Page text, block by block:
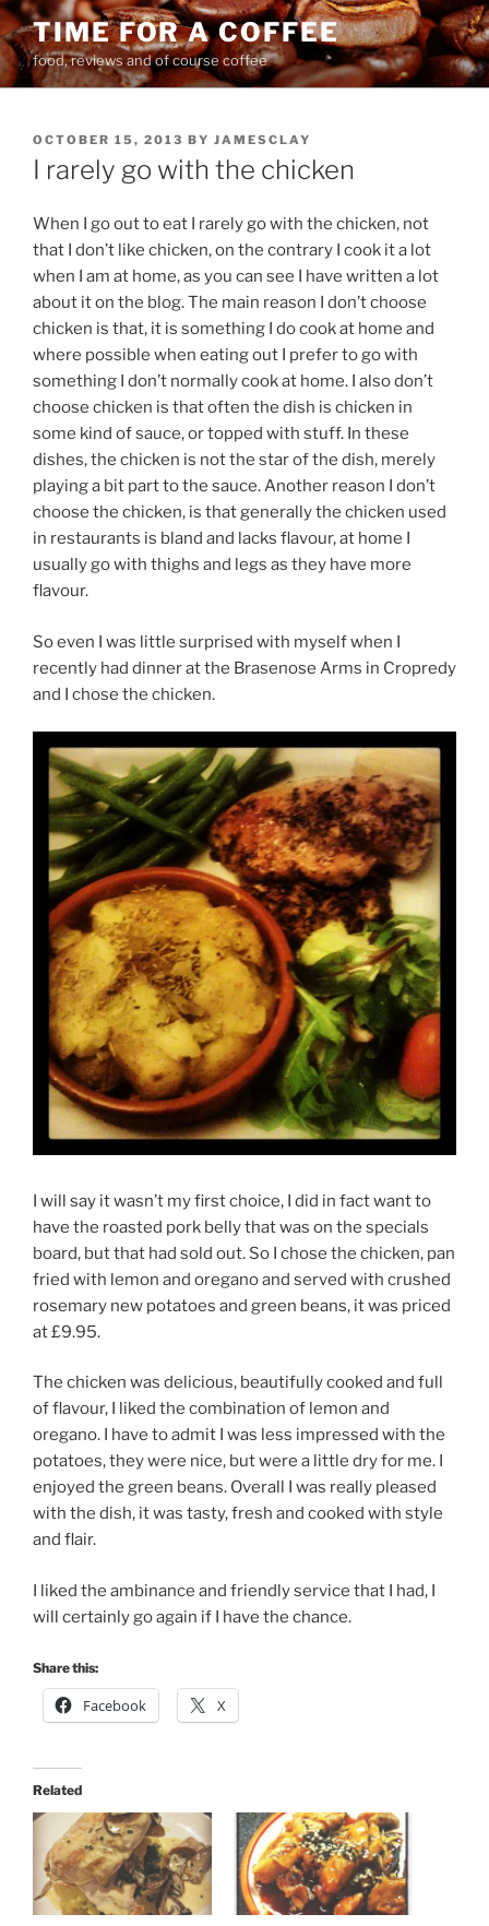
Skip
to
content
TIME FOR A COFFEE
food, reviews and of course coffee
POSTED
ON
OCTOBER 15, 2013 BY JAMESCLAY
I rarely go with the chicken
When I go out to eat I rarely go with the chicken, not
that I don’t like chicken, on the contrary I cook it a lot
when I am at home, as you can see I have written a lot
about it on the blog. The main reason I don’t choose
chicken is that, it is something I do cook at home and
where possible when eating out I prefer to go with
something I don’t normally cook at home. I also don’t
choose chicken is that often the dish is chicken in
some kind of sauce, or topped with stuff. In these
dishes, the chicken is not the star of the dish, merely
playing a bit part to the sauce. Another reason I don’t
choose the chicken, is that generally the chicken used
in restaurants is bland and lacks flavour, at home I
usually go with thighs and legs as they have more
flavour.
So even I was little surprised with myself when I
recently had dinner at the Brasenose Arms in Cropredy
and I chose the chicken.
I will say it wasn’t my first choice, I did in fact want to
have the roasted pork belly that was on the specials
board, but that had sold out. So I chose the chicken, pan
fried with lemon and oregano and served with crushed
rosemary new potatoes and green beans, it was priced
at £9.95.
The chicken was delicious, beautifully cooked and full
of flavour, I liked the combination of lemon and
oregano. I have to admit I was less impressed with the
potatoes, they were nice, but were a little dry for me. I
enjoyed the green beans. Overall I was really pleased
with the dish, it was tasty, fresh and cooked with style
and flair.
I liked the ambinance and friendly service that I had, I
will certainly go again if I have the chance.
Share this:
Facebook X
Related